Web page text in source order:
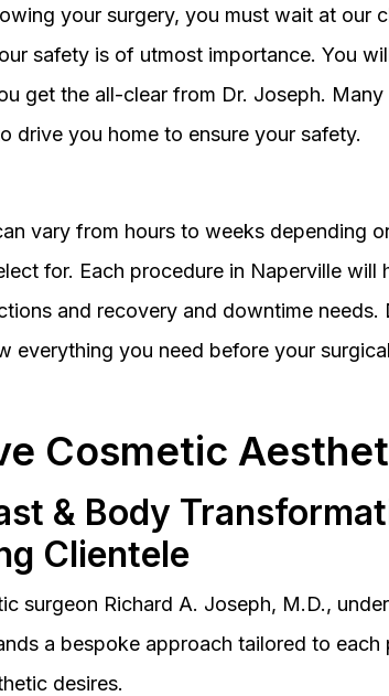
your surgery, you must wait at our
safety is of utmost importance. You
get the all-clear from Dr. Joseph.
drive you home to ensure your safety.
vary from hours to weeks depending
for. Each procedure in Naperville
and recovery and downtime needs.
everything you need before your
Cosmetic
& Body
Clientele
surgeon Richard A. Joseph, M.D.,
a bespoke approach tailored to each
desires.